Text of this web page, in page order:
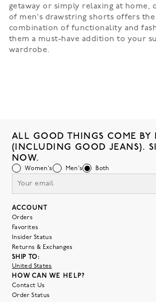
getaway or simply relaxing at home,
of men's drawstring shorts offers
combination of functionality and
them a must-have addition to your
wardrobe.
ALL GOOD THINGS COME BY
(INCLUDING GOOD JEANS).
NOW.
Women's Men's Both
ACCOUNT
Orders
Favorites
Insider Status
Returns & Exchanges
SHIP TO:
United States
HOW CAN WE HELP?
Contact Us
Order Status